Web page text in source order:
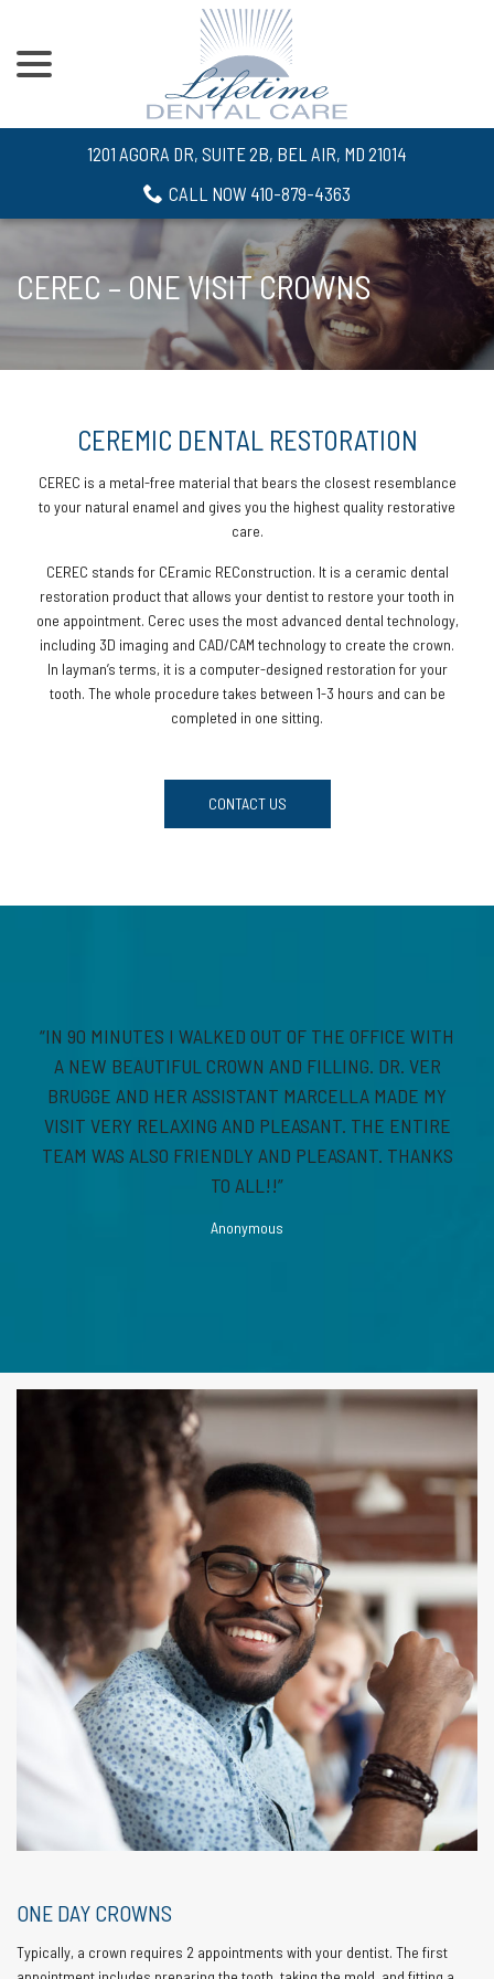
Content
1201 AGORA DR, SUITE 2B, BEL AIR, MD 21014
CALL NOW 410-879-4363
CEREC – ONE VISIT CROWNS
CEREMIC DENTAL RESTORATION
CEREC is a metal-free material that bears the closest resemblance
to your natural enamel and gives you the highest quality restorative
care.
CEREC stands for CEramic REConstruction. It is a ceramic dental
restoration product that allows your dentist to restore your tooth in
one appointment. Cerec uses the most advanced dental technology,
including 3D imaging and CAD/CAM technology to create the crown.
In layman’s terms, it is a computer-designed restoration for your
tooth. The whole procedure takes between 1-3 hours and can be
completed in one sitting.
CONTACT US
“IN 90 MINUTES I WALKED OUT OF THE OFFICE WITH
A NEW BEAUTIFUL CROWN AND FILLING. DR. VER
BRUGGE AND HER ASSISTANT MARCELLA MADE MY
VISIT VERY RELAXING AND PLEASANT. THE ENTIRE
TEAM WAS ALSO FRIENDLY AND PLEASANT. THANKS
TO ALL!!”
Anonymous
ONE DAY CROWNS
Typically, a crown requires 2 appointments with your dentist. The first